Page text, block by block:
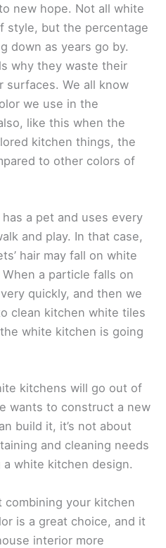
new hope. Not all white
style, but the percentage
down as years go by.
why they waste their
surfaces. We all know
we use in the
like this when the
kitchen things, the
to other colors of
a pet and uses every
and play. In that case,
hair may fall on white
a particle falls on
quickly, and then we
clean kitchen white tiles
white kitchen is going
kitchens will go out of
wants to construct a new
build it, it’s not about
and cleaning needs
white kitchen design.
combining your kitchen
is a great choice, and it
interior more